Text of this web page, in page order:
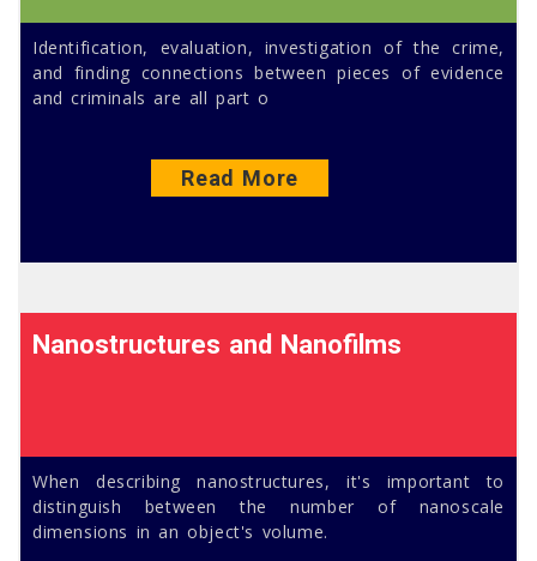
Identification, evaluation, investigation of the crime,
and finding connections between pieces of evidence
and criminals are all part o
Read More
Nanostructures and Nanofilms
When describing nanostructures, it's important to
distinguish between the number of nanoscale
dimensions in an object's volume.